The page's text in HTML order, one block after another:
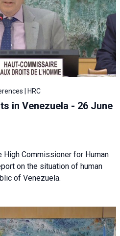
| HRC
in Venezuela - 26 June
Commissioner for Human
on the situation of human
of Venezuela.